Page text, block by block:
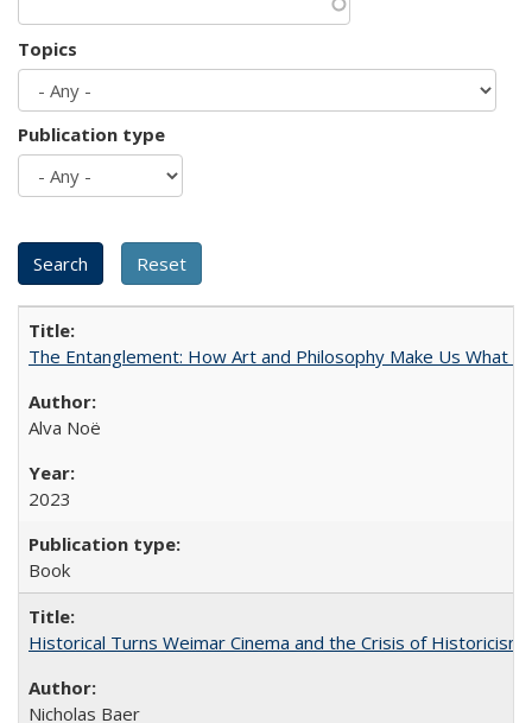
Topics
Publication type
The Entanglement: How Art and Philosophy Make Us What
Alva Noë
2023
Book
Historical Turns Weimar Cinema and the Crisis of Historicism
Nicholas Baer